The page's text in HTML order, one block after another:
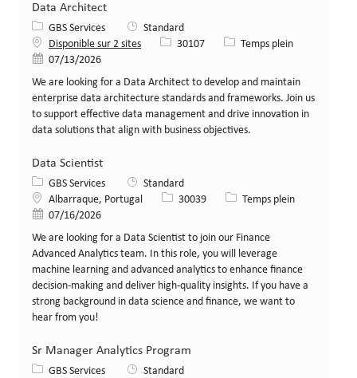
Data Architect
Catégorie
GBS Services
Standard
Disponible sur 2 sites
Identifiant de poste
30107 Type de poste
Temps plein
Date de publication
07/13/2026
We are looking for a Data Architect to develop and maintain
enterprise data architecture standards and frameworks. Join us
to support effective data management and drive innovation in
data solutions that align with business objectives.
Data Scientist
Catégorie
GBS Services
Standard
LieuAlbarraque, Portugal Identifiant de poste
30039 Type de poste
Temps plein
Date de publication
07/16/2026
We are looking for a Data Scientist to join our Finance
Advanced Analytics team. In this role, you will leverage
machine learning and advanced analytics to enhance finance
decision-making and deliver high-quality insights. If you have a
strong background in data science and finance, we want to
hear from you!
Sr Manager Analytics Program
Catégorie
GBS Services
Standard